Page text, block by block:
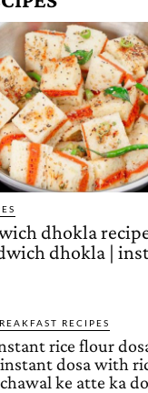
dhokla
dhokla |
RECIPES
rice flour
dosa with
ke atte ka